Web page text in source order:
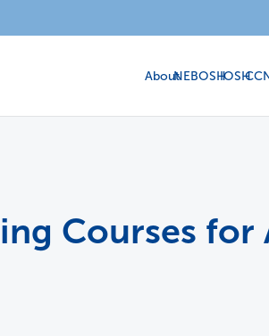
AboutNEBOSHIOSH
Courses for